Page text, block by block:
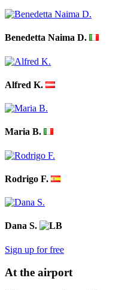
Benedetta Naima D.
Alfred K.
Maria B.
Rodrigo F.
Dana S.
Sign up for free
At the airport